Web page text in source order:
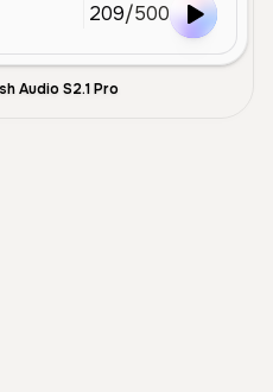
209/500
Audio S2.1 Pro